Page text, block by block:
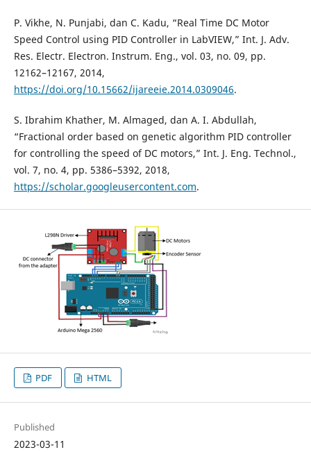
P. Vikhe, N. Punjabi, dan C. Kadu, “Real Time DC Motor
Speed Control using PID Controller in LabVIEW,” Int. J. Adv.
Res. Electr. Electron. Instrum. Eng., vol. 03, no. 09, pp.
12162–12167, 2014,
https://doi.org/10.15662/ijareeie.2014.0309046.
S. Ibrahim Khather, M. Almaged, dan A. I. Abdullah,
“Fractional order based on genetic algorithm PID controller
for controlling the speed of DC motors,” Int. J. Eng. Technol.,
vol. 7, no. 4, pp. 5386–5392, 2018,
https://scholar.googleusercontent.com.
PDF HTML
Published
2023-03-11